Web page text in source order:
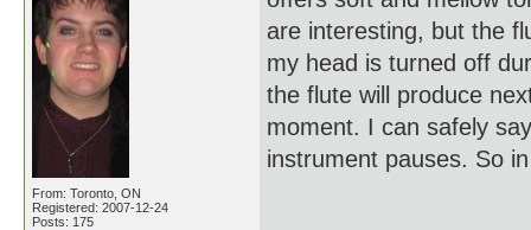
From: Toronto, ON
Registered: 2007-12-24
Posts: 175
are interesting, but the
my head is turned off
the flute will produce
moment. I can safely
instrument pauses. So